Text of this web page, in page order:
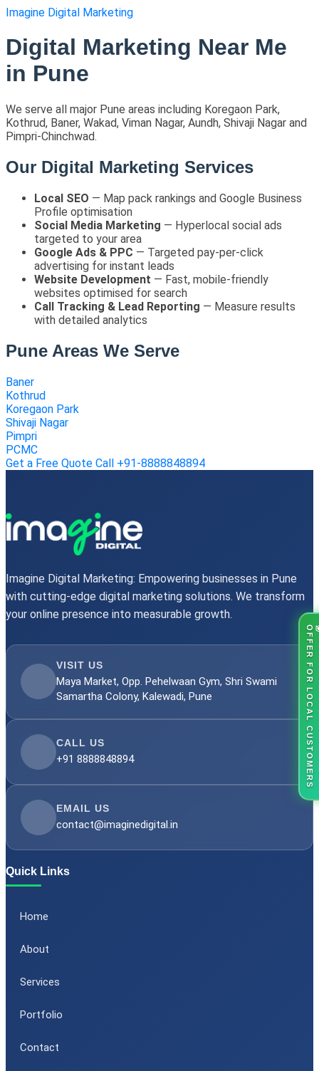
Imagine Digital Marketing
Digital Marketing Near Me
in Pune
We serve all major Pune areas including Koregaon Park,
Kothrud, Baner, Wakad, Viman Nagar, Aundh, Shivaji Nagar and
Pimpri-Chinchwad.
Our Digital Marketing Services
Local SEO — Map pack rankings and Google Business
Profile optimisation
Social Media Marketing — Hyperlocal social ads
targeted to your area
Google Ads & PPC — Targeted pay-per-click
advertising for instant leads
Website Development — Fast, mobile-friendly
websites optimised for search
Call Tracking & Lead Reporting — Measure results
with detailed analytics
Pune Areas We Serve
Baner
Kothrud
Koregaon Park
Shivaji Nagar
Pimpri
PCMC
Get a Free Quote Call +91-8888848894
Imagine Digital Marketing: Empowering businesses in Pune
with cutting-edge digital marketing solutions. We transform
your online presence into measurable growth.
VISIT US
Maya Market, Opp. Pehelwaan Gym, Shri Swami
Samartha Colony, Kalewadi, Pune
CALL US
+91 8888848894
EMAIL US
contact@imaginedigital.in
Quick Links
Home
About
Services
Portfolio
Contact
OFFER FOR LOCAL CUSTOMERS